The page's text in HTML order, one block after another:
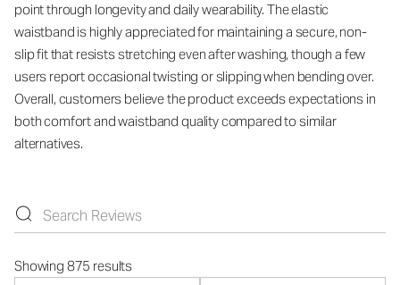
point through longevity and daily wearability. The elastic
waistband is highly appreciated for maintaining a secure, non-
slip fit that resists stretching even after washing, though a few
users report occasional twisting or slipping when bending over.
Overall, customers believe the product exceeds expectations in
both comfort and waistband quality compared to similar
alternatives.
Showing 875 results